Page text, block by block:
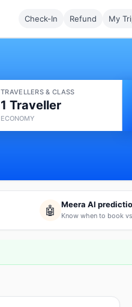
Check-In Refund My
TRAVELLERS & CLASS
1 Traveller
ECONOMY
🤖 Meera AI
Know when to book